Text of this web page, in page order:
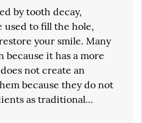
by tooth decay,
used to fill the hole,
your smile. Many
it has a more
not create an
because they do not
as traditional…